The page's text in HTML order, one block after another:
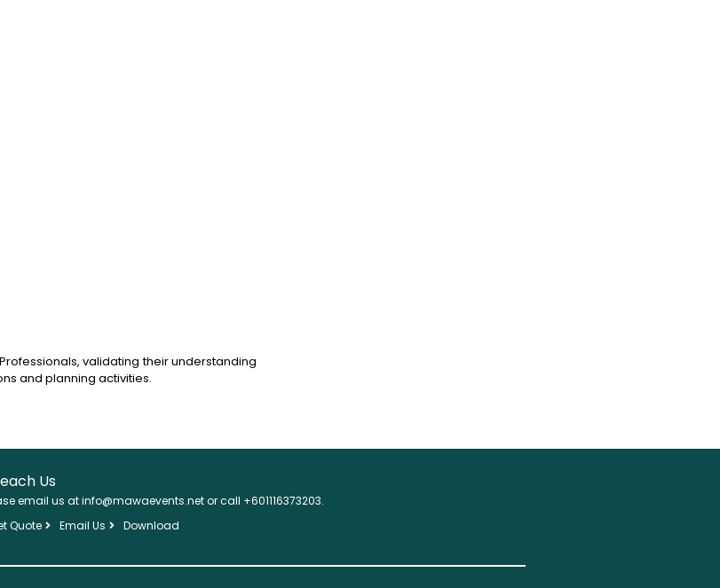
validating their understanding
and planning activities.
Us
email us at info@mawaevents.net or call +601116373203.
Quote Email Us Download